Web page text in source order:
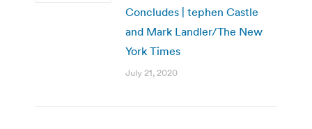
Concludes | tephen Castle
and Mark Landler/The New
York Times
July 21, 2020